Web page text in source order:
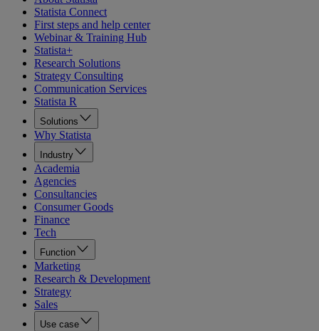
Statista Connect
First steps and help center
Webinar & Training Hub
Statista+
Research Solutions
Strategy Consulting
Communication Services
Statista R
Solutions
Why Statista
Industry
Academia
Agencies
Consultancies
Consumer Goods
Finance
Tech
Function
Marketing
Research & Development
Strategy
Sales
Use case